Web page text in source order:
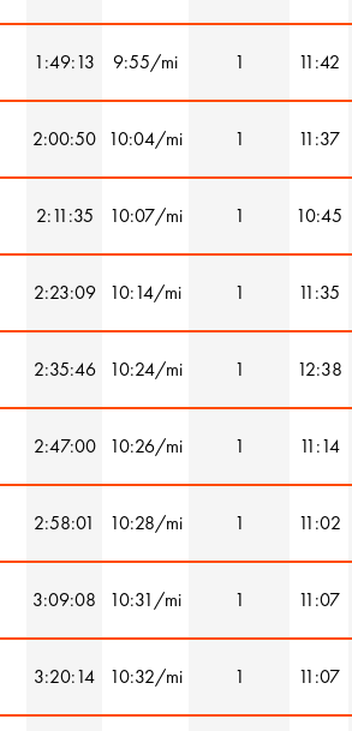
1:49:13 9:55/mi 1 11:42
2:00:50 10:04/mi 1 11:37
2:11:35 10:07/mi 1 10:45
2:23:09 10:14/mi 1 11:35
2:35:46 10:24/mi 1 12:38
2:47:00 10:26/mi 1 11:14
2:58:01 10:28/mi 1 11:02
3:09:08 10:31/mi 1 11:07
3:20:14 10:32/mi 1 11:07